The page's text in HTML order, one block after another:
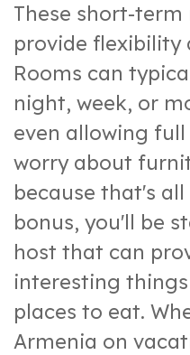
These short-
provide flexibility
Rooms can
night, week, or
even allowing
worry about
because that's all
bonus, you'll be
host that can
interesting
places to eat.
Armenia on